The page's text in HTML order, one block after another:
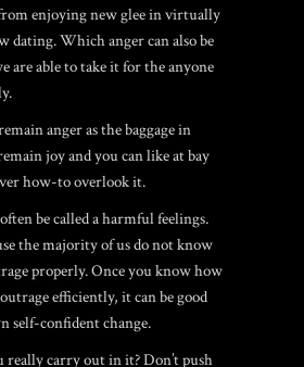
enjoying new glee in virtually
dating. Which anger can also be
are able to take it for the anyone
anger as the baggage in
joy and you can like at bay
how-to overlook it.
be called a harmful feelings.
the majority of us do not know
properly.Once you know how
efficiently, it can be good
self-confident change.
really carry out in it? Don’t push